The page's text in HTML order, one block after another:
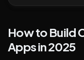
How to Build
Apps in 2025